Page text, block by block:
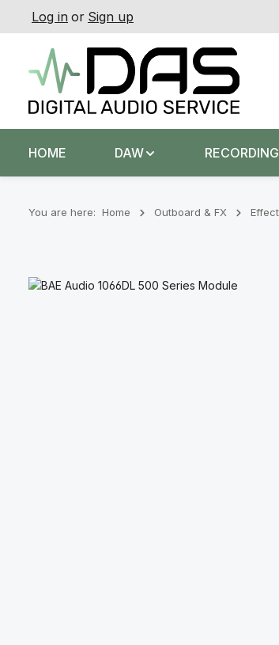
to main content
Skip to search
Skip to main navigation
Log in or Sign up
HOME DAW RECORDING
You are here: Home Outboard & FX
Skip image gallery